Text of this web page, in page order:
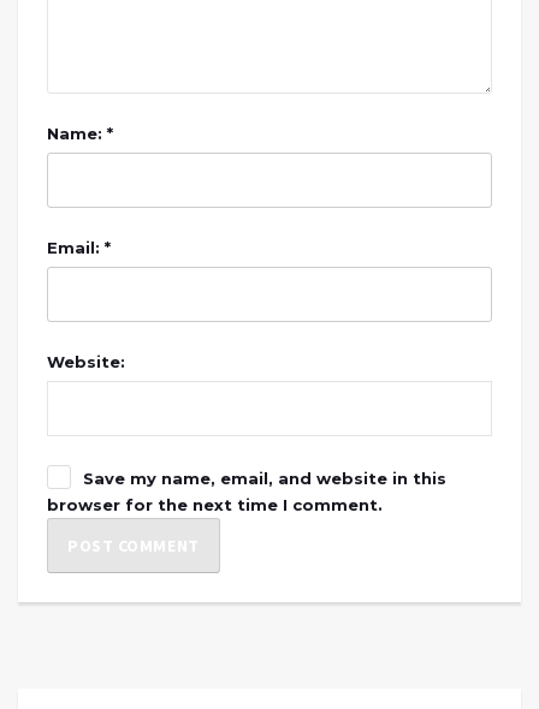
Name: *
Email: *
Website:
Save my name, email, and website in this
browser for the next time I comment.